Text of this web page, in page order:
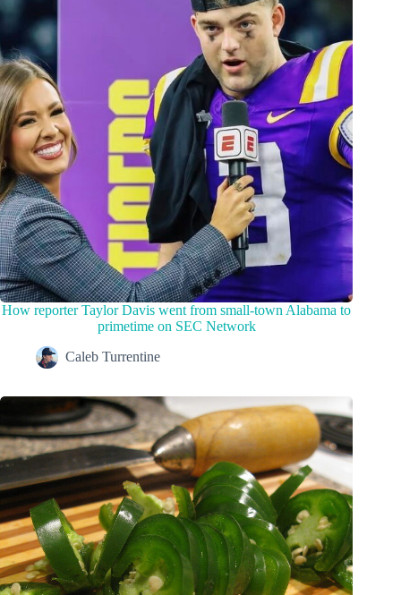
How reporter Taylor Davis went from small-town Alabama to
primetime on SEC Network
Caleb Turrentine